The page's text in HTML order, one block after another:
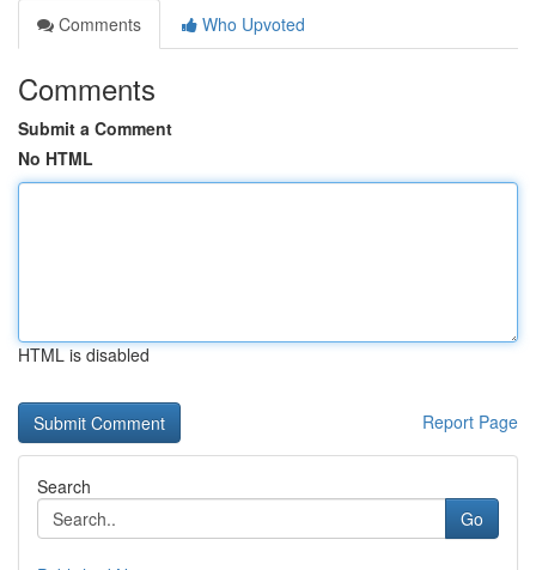
Comments
Who Upvoted
Comments
Submit a Comment
No HTML
HTML is disabled
Report Page
Search
Go